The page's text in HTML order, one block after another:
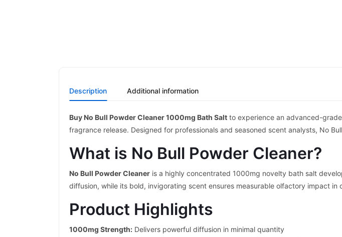
Description Additional information
Buy No Bull Powder Cleaner 1000mg Bath Salt to experience an advanced-
fragrance release. Designed for professionals and seasoned scent analysts, No
What is No Bull Powder Cleaner?
No Bull Powder Cleaner is a highly concentrated 1000mg novelty bath salt
diffusion, while its bold, invigorating scent ensures measurable olfactory impact in
Product Highlights
1000mg Strength: Delivers powerful diffusion in minimal quantity